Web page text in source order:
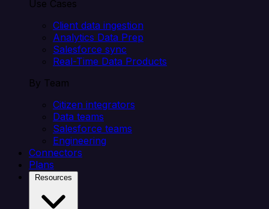
Use Cases
Client data ingestion
Analytics Data Prep
Salesforce sync
Real-Time Data Products
By Team
Citizen integrators
Data teams
Salesforce teams
Engineering
Connectors
Plans